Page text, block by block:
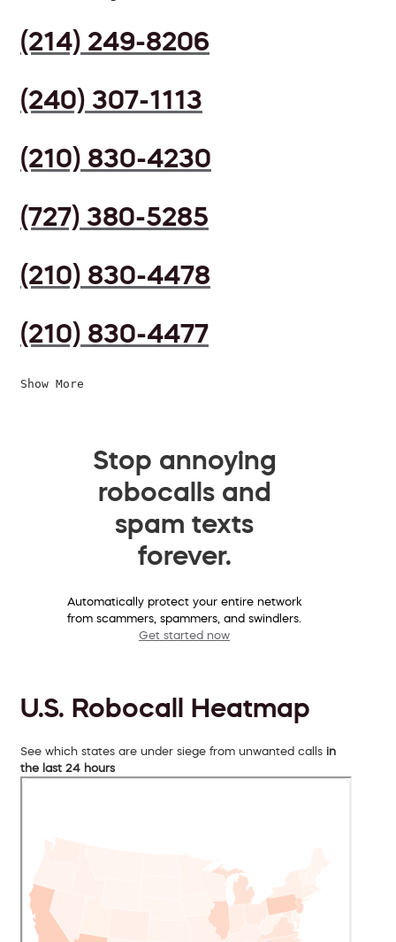
(214) 249-8206
(240) 307-1113
(210) 830-4230
(727) 380-5285
(210) 830-4478
(210) 830-4477
Show More
Stop annoying
robocalls and
spam texts
forever.
Automatically protect your entire network
from scammers, spammers, and swindlers.
Get started now
U.S. Robocall Heatmap
See which states are under siege from unwanted calls in
the last 24 hours